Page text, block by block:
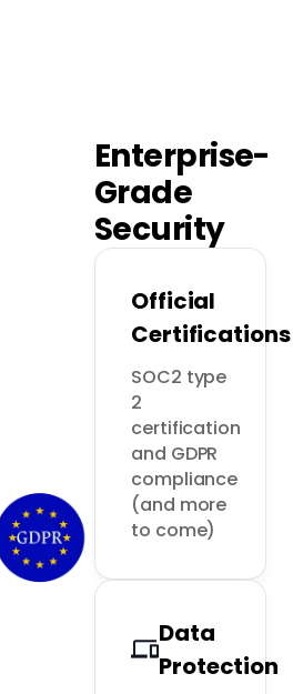
Enterprise-
Grade
Security
Official
Certifications
SOC2 type
2
certification
and GDPR
compliance
(and more
to come)
Data
Protection